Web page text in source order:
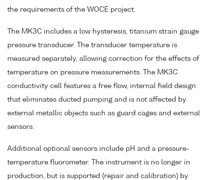
the requirements of the WOCE project.
The MK3C includes a low hysteresis, titanium strain gauge
pressure transducer. The transducer temperature is
measured separately, allowing correction for the effects of
temperature on pressure measurements. The MK3C
conductivity cell features a free flow, internal field design
that eliminates ducted pumping and is not affected by
external metallic objects such as guard cages and external
sensors.
Additional optional sensors include pH and a pressure-
temperature fluorometer. The instrument is no longer in
production, but is supported (repair and calibration) by